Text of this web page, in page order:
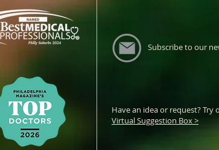
Subscribe to our
Have an idea or request? Try
Virtual Suggestion Box >